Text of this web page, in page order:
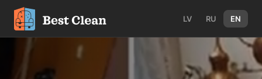
LV RU EN